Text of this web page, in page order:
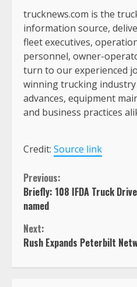
trucknews.com is the
information source,
fleet executives,
personnel, owner-
turn to our experienced
winning trucking
advances, equipment
and business practices
Credit: Source link
Continue
Reading
Previous:
Briefly: 108 IFDA Truck
named
Next:
Rush Expands Peterbilt